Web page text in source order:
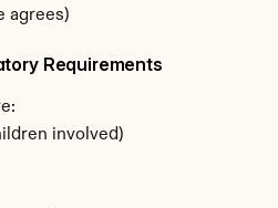
agrees)
Requirements
involved)